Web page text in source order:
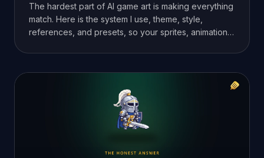
The hardest part of AI game art is making everything
match. Here is the system I use, theme, style,
references, and presets, so your sprites, animations,